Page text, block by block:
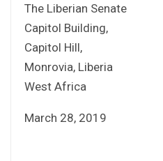
The Liberian Senate
Capitol Building,
Capitol Hill,
Monrovia, Liberia
West Africa
March 28, 2019